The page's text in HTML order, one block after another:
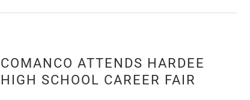
COMANCO ATTENDS HARDEE
HIGH SCHOOL CAREER FAIR